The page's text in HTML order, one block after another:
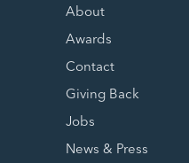
About
Awards
Contact
Giving Back
Jobs
News & Press